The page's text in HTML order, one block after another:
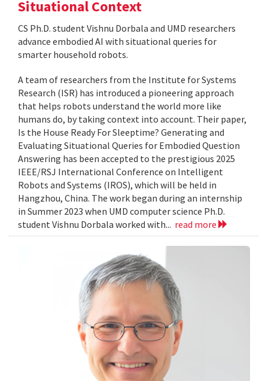
Situational Context
CS Ph.D. student Vishnu Dorbala and UMD researchers
advance embodied AI with situational queries for
smarter household robots.
A team of researchers from the Institute for Systems
Research (ISR) has introduced a pioneering approach
that helps robots understand the world more like
humans do, by taking context into account. Their paper,
Is the House Ready For Sleeptime? Generating and
Evaluating Situational Queries for Embodied Question
Answering has been accepted to the prestigious 2025
IEEE/RSJ International Conference on Intelligent
Robots and Systems (IROS), which will be held in
Hangzhou, China. The work began during an internship
in Summer 2023 when UMD computer science Ph.D.
student Vishnu Dorbala worked with... read more